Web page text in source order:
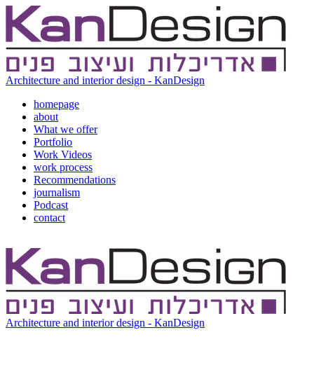
Architecture and interior design - KanDesign
homepage
about
What we offer
Portfolio
Work Videos
work process
Recommendations
journalism
Podcast
contact
Architecture and interior design - KanDesign